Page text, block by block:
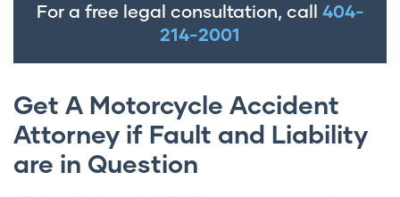
For a free legal consultation, call 404-
214-2001
Get A Motorcycle Accident
Attorney if Fault and Liability
are in Question